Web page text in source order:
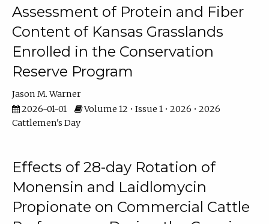
Assessment of Protein and Fiber
Content of Kansas Grasslands
Enrolled in the Conservation
Reserve Program
Jason M. Warner
2026-01-01
Volume 12 • Issue 1 • 2026 • 2026
Cattlemen's Day
Effects of 28-day Rotation of
Monensin and Laidlomycin
Propionate on Commercial Cattle